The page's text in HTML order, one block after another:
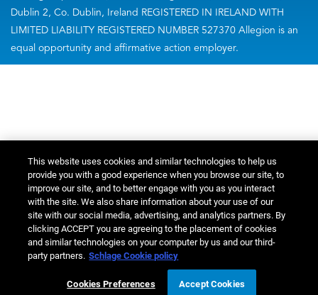
Dublin 2, Co. Dublin, Ireland REGISTERED IN IRELAND WITH
LIMITED LIABILITY REGISTERED NUMBER 527370 Allegion is an
equal opportunity and affirmative action employer.
This website uses cookies and similar technologies to help us
provide you with a good experience when you browse our site, to
improve our site, and to better engage with you as you interact
with the site. We also share information about your use of our
site with our social media, advertising, and analytics partners. By
clicking ACCEPT you are agreeing to the placement of cookies
and similar technologies on your computer by us and our third-
party partners. Schlage Cookie policy
Cookies Preferences Accept Cookies